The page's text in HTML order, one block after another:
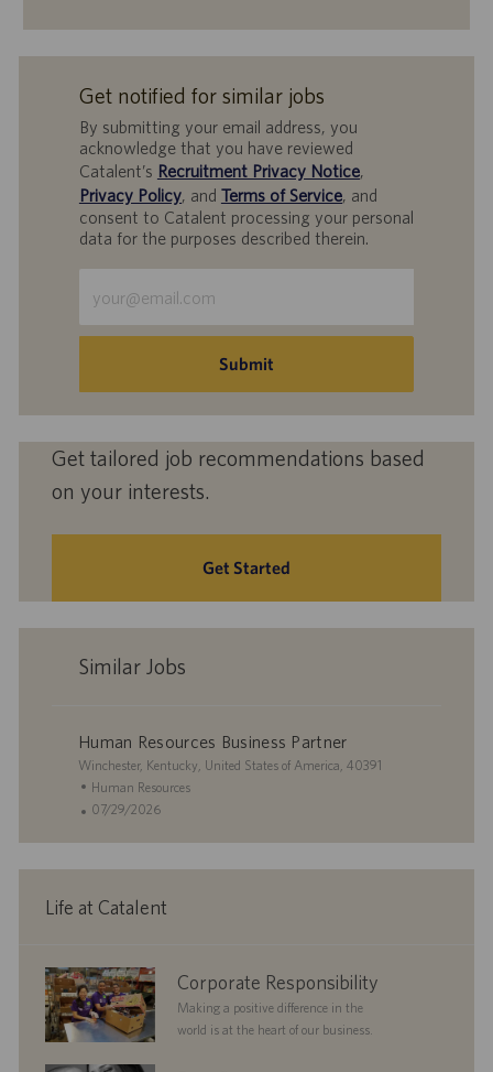
Get notified for similar jobs
By submitting your email address, you
acknowledge that you have reviewed
Catalent’s Recruitment Privacy Notice,
Privacy Policy, and Terms of Service, and
consent to Catalent processing your personal
data for the purposes described therein.
Email
address
Submit
Get tailored job recommendations based
on your interests.
Get Started
Similar Jobs
Human Resources Business Partner
L
o
c
n
Winchester, Kentucky, United States of America, 40391
C
a
r
Human Resources
P
d
t
e
07/29/2026
Life at Catalent
corporate
responsibility
Corporate Responsibility
Making a positive difference in the
world is at the heart of our business.